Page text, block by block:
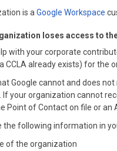
is aGoogle Workspace
loses access to
with your corporate
CCLA already exists) for the
Google cannot and does
If your organization cannot
Point of Contact on file or
the following information in
of the organization